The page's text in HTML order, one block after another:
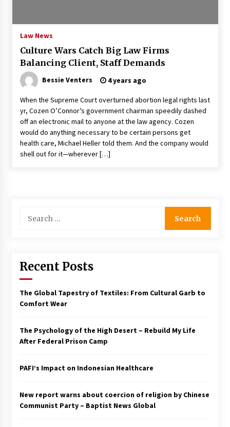
New report warns about coercion of religion
by Chinese Communist Party – Baptist News
2 years ago
Why Economic News Affects Your Personal
Finances—And How To Get Informed
2 years ago
What if the Next Big School Trend Is 2,500
Years Old? – The 74
— especially for women – The Hill
3 years ago
Economy leaves executives concerned –
Turkey’s opposition alliance fractures in boost
still not in a good place: IMF chief
3 years ago
Law News
Culture Wars Catch Big Law Firms
Balancing Client, Staff Demands
Bessie Venters 4 years ago
When the Supreme Court overturned abortion legal rights last
yr, Cozen O’Connor’s government chairman speedily dashed
off an electronic mail to anyone at the law agency. Cozen
would do anything necessary to be certain persons get
health care, Michael Heller told them. And the company would
shell out for it—wherever […]
for:
Recent Posts
The Global Tapestry of Textiles: From Cultural Garb to
Comfort Wear
The Psychology of the High Desert – Rebuild My Life
After Federal Prison Camp
PAFI’s Impact on Indonesian Healthcare
New report warns about coercion of religion by Chinese
Communist Party – Baptist News Global